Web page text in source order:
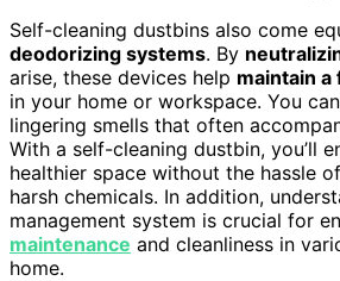
Self-cleaning dustbins also come
deodorizing systems. By
arise, these devices help maintain
in your home or workspace. You
lingering smells that often
With a self-cleaning dustbin, you’ll
healthier space without the hassle
harsh chemicals. In addition,
management system is crucial for
maintenance and cleanliness in
home.